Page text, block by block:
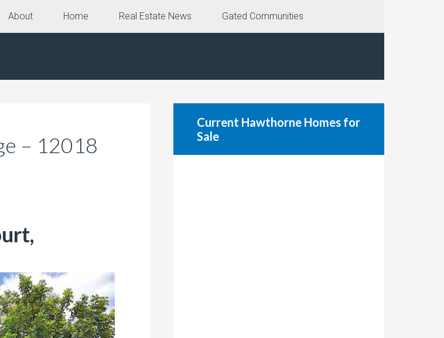
About Home Real Estate News Gated Communities
– 12018
Current Hawthorne Homes for
Sale